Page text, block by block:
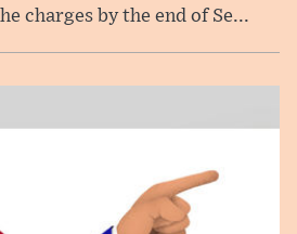
charges by the end of Se...